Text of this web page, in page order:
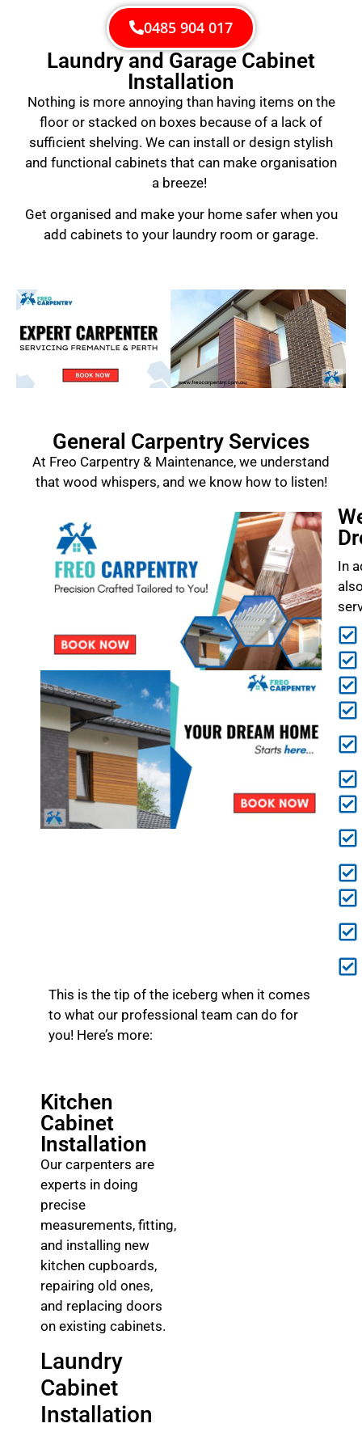
0485 904 017
Laundry and Garage Cabinet
Installation
Nothing is more annoying than having items on the
floor or stacked on boxes because of a lack of
sufficient shelving. We can install or design stylish
and functional cabinets that can make organisation
a breeze!
Get organised and make your home safer when you
add cabinets to your laundry room or garage.
General Carpentry Services
At Freo Carpentry & Maintenance, we understand
that wood whispers, and we know how to listen!
In
This is the tip of the iceberg when it comes
to what our professional team can do for
you! Here’s more:
Kitchen
Cabinet
Installation
Our carpenters are
experts in doing
precise
measurements, fitting,
and installing new
kitchen cupboards,
repairing old ones,
and replacing doors
on existing cabinets.
Laundry
Cabinet
Installation